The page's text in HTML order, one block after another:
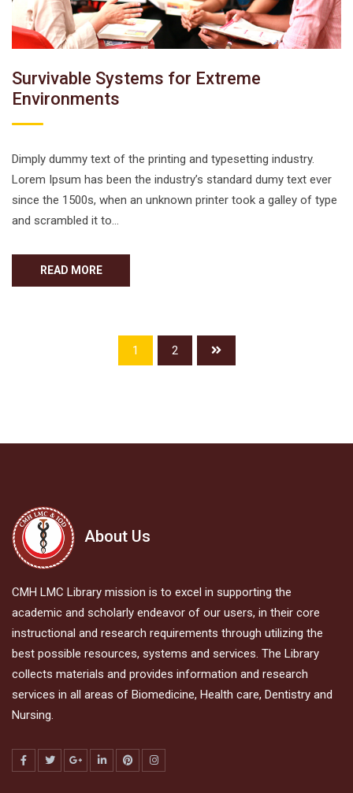
Survivable Systems for Extreme
Environments
Dimply dummy text of the printing and typesetting industry.
Lorem Ipsum has been the industry’s standard dumy text ever
since the 1500s, when an unknown printer took a galley of type
and scrambled it to…
READ MORE
1 2
About Us
CMH LMC Library mission is to excel in supporting the
academic and scholarly endeavor of our users, in their core
instructional and research requirements through utilizing the
best possible resources, systems and services. The Library
collects materials and provides information and research
services in all areas of Biomedicine, Health care, Dentistry and
Nursing.